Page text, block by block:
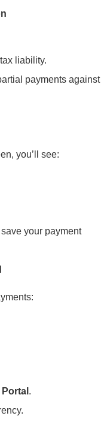
liability.
payments against
you’ll see:
your payment
.